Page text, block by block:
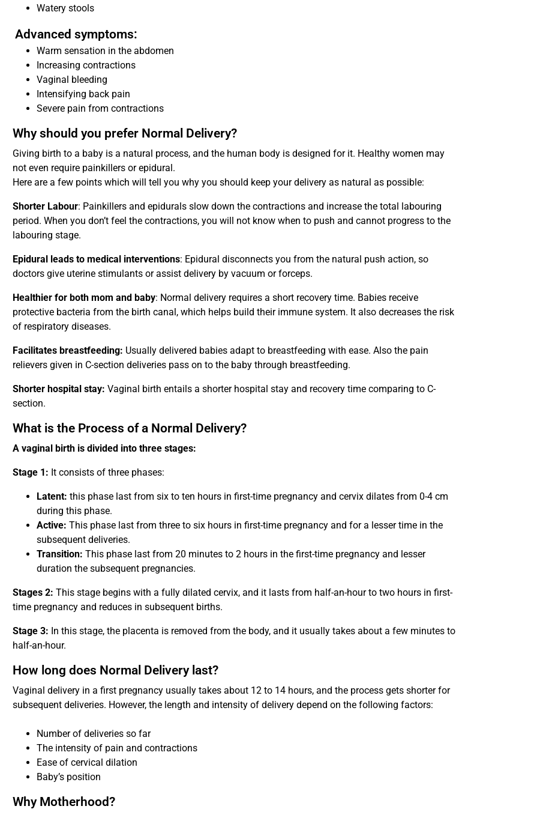
Watery stools
Advanced symptoms:
Warm sensation in the abdomen
Increasing contractions
Vaginal bleeding
Intensifying back pain
Severe pain from contractions
Why should you prefer Normal Delivery?
Giving birth to a baby is a natural process, and the human body is designed for it. Healthy women may
not even require painkillers or epidural.
Here are a few points which will tell you why you should keep your delivery as natural as possible:
Shorter Labour: Painkillers and epidurals slow down the contractions and increase the total labouring
period. When you don’t feel the contractions, you will not know when to push and cannot progress to the
labouring stage.
Epidural leads to medical interventions: Epidural disconnects you from the natural push action, so
doctors give uterine stimulants or assist delivery by vacuum or forceps.
Healthier for both mom and baby: Normal delivery requires a short recovery time. Babies receive
protective bacteria from the birth canal, which helps build their immune system. It also decreases the risk
of respiratory diseases.
Facilitates breastfeeding: Usually delivered babies adapt to breastfeeding with ease. Also the pain
relievers given in C-section deliveries pass on to the baby through breastfeeding.
Shorter hospital stay: Vaginal birth entails a shorter hospital stay and recovery time comparing to C-
section.
What is the Process of a Normal Delivery?
A vaginal birth is divided into three stages:
Stage 1: It consists of three phases:
Latent: this phase last from six to ten hours in first-time pregnancy and cervix dilates from 0-4 cm
during this phase.
Active: This phase last from three to six hours in first-time pregnancy and for a lesser time in the
subsequent deliveries.
Transition: This phase last from 20 minutes to 2 hours in the first-time pregnancy and lesser
duration the subsequent pregnancies.
Stages 2:This stage begins with a fully dilated cervix, and it lasts from half-an-hour to two hours in first-
time pregnancy and reduces in subsequent births.
Stage 3: In this stage, the placenta is removed from the body, and it usually takes about a few minutes to
half-an-hour.
How long does Normal Delivery last?
Vaginal delivery in a first pregnancy usually takes about 12 to 14 hours, and the process gets shorter for
subsequent deliveries. However, the length and intensity of delivery depend on the following factors:
Number of deliveries so far
The intensity of pain and contractions
Ease of cervical dilation
Baby’s position
Why Motherhood?